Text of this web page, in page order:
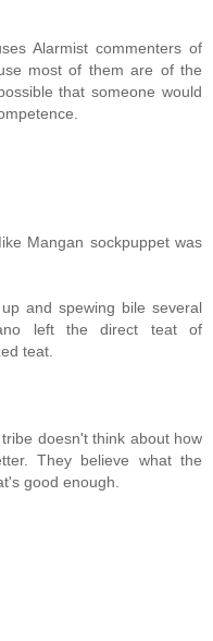
Alarmist commenters of
most of them are of the
that someone would
Mangan sockpuppet was
and spewing bile several
left the direct teat of
teat.
doesn't think about how
They believe what the
good enough.